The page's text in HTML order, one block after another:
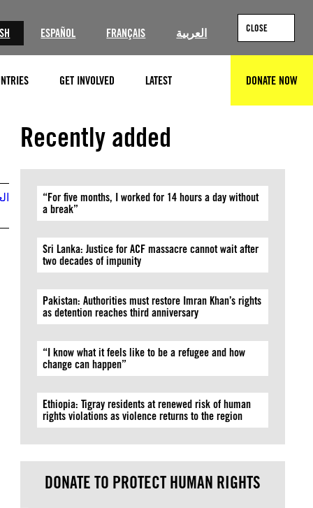
ESPAÑOL FRANÇAIS العربية CLOSE
GET INVOLVED LATEST DONATE NOW
Recently added
“For five months, I worked for 14 hours a day without
a break”
Sri Lanka: Justice for ACF massacre cannot wait after
two decades of impunity
Pakistan: Authorities must restore Imran Khan’s rights
as detention reaches third anniversary
“I know what it feels like to be a refugee and how
change can happen”
Ethiopia: Tigray residents at renewed risk of human
rights violations as violence returns to the region
DONATE TO PROTECT HUMAN RIGHTS